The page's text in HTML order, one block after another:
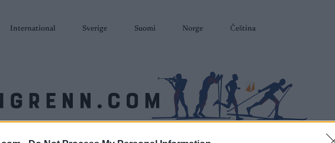
International Sverige Suomi Norge Čeština